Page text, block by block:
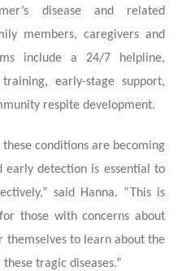
disease and related
members, caregivers and
include a 24/7 helpline,
early-stage support,
respite development.
conditions are becoming
early detection is essential to
said Hanna. “This is
those with concerns about
themselves to learn about the
tragic diseases.”